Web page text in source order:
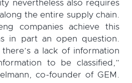
nevertheless also requires
the entire supply chain.
companies achieve this
in part an open question.
a lack of information
to be classified,”
co-founder of GEM.